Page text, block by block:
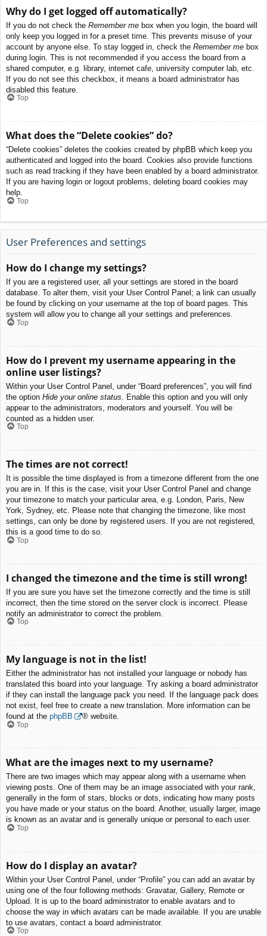
Why do I get logged off automatically?
If you do not check the Remember me box when you login, the board will
only keep you logged in for a preset time. This prevents misuse of your
account by anyone else. To stay logged in, check the Remember me box
during login. This is not recommended if you access the board from a
shared computer, e.g. library, internet cafe, university computer lab, etc.
If you do not see this checkbox, it means a board administrator has
disabled this feature.
Top
What does the “Delete cookies” do?
“Delete cookies” deletes the cookies created by phpBB which keep you
authenticated and logged into the board. Cookies also provide functions
such as read tracking if they have been enabled by a board administrator.
If you are having login or logout problems, deleting board cookies may
help.
Top
User Preferences and settings
How do I change my settings?
If you are a registered user, all your settings are stored in the board
database. To alter them, visit your User Control Panel; a link can usually
be found by clicking on your username at the top of board pages. This
system will allow you to change all your settings and preferences.
Top
How do I prevent my username appearing in the
online user listings?
Within your User Control Panel, under “Board preferences”, you will find
the option Hide your online status . Enable this option and you will only
appear to the administrators, moderators and yourself. You will be
counted as a hidden user.
Top
The times are not correct!
It is possible the time displayed is from a timezone different from the one
you are in. If this is the case, visit your User Control Panel and change
your timezone to match your particular area, e.g. London, Paris, New
York, Sydney, etc. Please note that changing the timezone, like most
settings, can only be done by registered users. If you are not registered,
this is a good time to do so.
Top
I changed the timezone and the time is still wrong!
If you are sure you have set the timezone correctly and the time is still
incorrect, then the time stored on the server clock is incorrect. Please
notify an administrator to correct the problem.
Top
My language is not in the list!
Either the administrator has not installed your language or nobody has
translated this board into your language. Try asking a board administrator
if they can install the language pack you need. If the language pack does
not exist, feel free to create a new translation. More information can be
found at the phpBB ® website.
Top
What are the images next to my username?
There are two images which may appear along with a username when
viewing posts. One of them may be an image associated with your rank,
generally in the form of stars, blocks or dots, indicating how many posts
you have made or your status on the board. Another, usually larger, image
is known as an avatar and is generally unique or personal to each user.
Top
How do I display an avatar?
Within your User Control Panel, under “Profile” you can add an avatar by
using one of the four following methods: Gravatar, Gallery, Remote or
Upload. It is up to the board administrator to enable avatars and to
choose the way in which avatars can be made available. If you are unable
to use avatars, contact a board administrator.
Top